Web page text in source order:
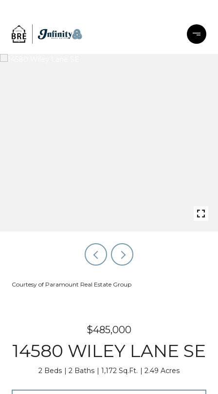
Courtesy of Paramount Real Estate Group
$485,000
14580 WILEY LANE SE
2 Beds 2 Baths 1,172 Sq.Ft. 2.49 Acres